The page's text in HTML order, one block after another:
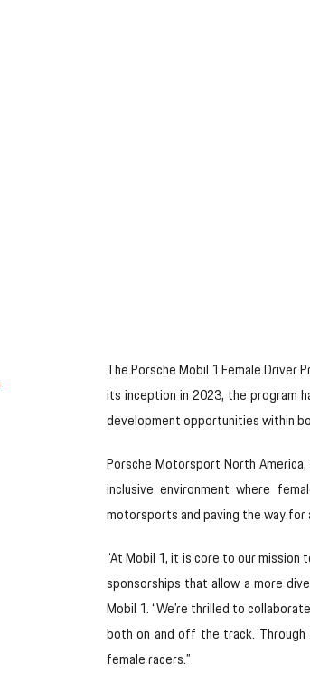
The Porsche Mobil 1 Female
its inception in 2023, the program
development opportunities within
Porsche Motorsport North
inclusive environment where
motorsports and paving the way
“At Mobil 1, it is core to our
sponsorships that allow a more
Mobil 1. “We’re thrilled to
both on and off the track. Through
female racers.”